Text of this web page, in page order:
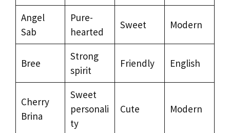
Angel
Sab
Pure-
hearted
Sweet Modern
Bree
Strong
spirit
Friendly English
Cherry
Brina
Sweet
personali
ty
Cute Modern